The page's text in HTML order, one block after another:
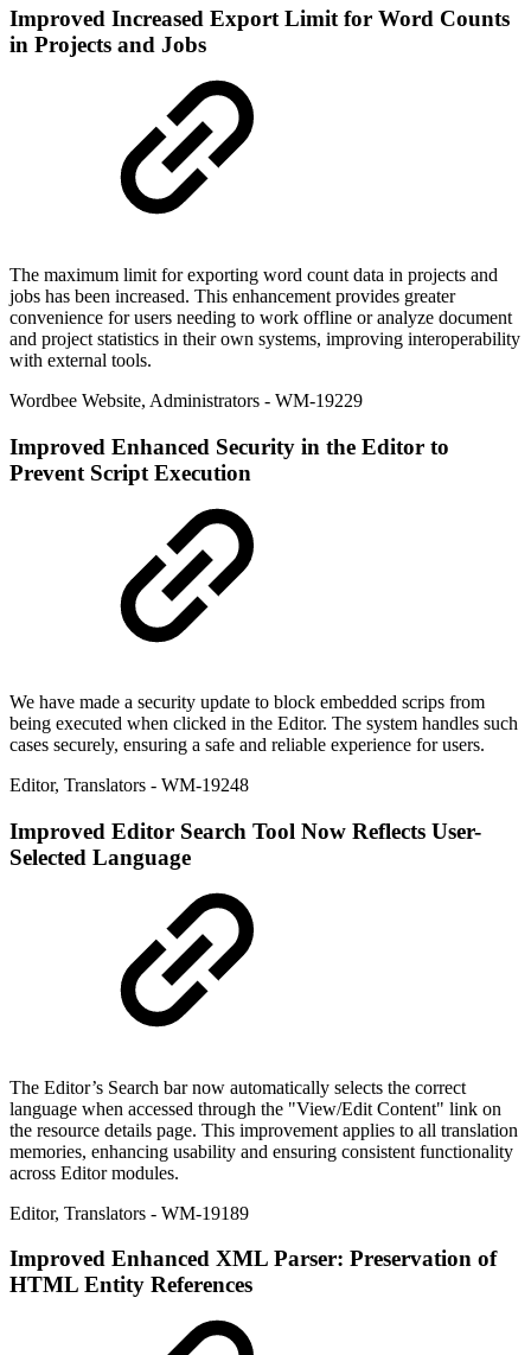
Improved Increased Export Limit for Word Counts
in Projects and Jobs
The maximum limit for exporting word count data in projects and
jobs has been increased. This enhancement provides greater
convenience for users needing to work offline or analyze document
and project statistics in their own systems, improving interoperability
with external tools.
Wordbee Website, Administrators - WM-19229
Improved Enhanced Security in the Editor to
Prevent Script Execution
We have made a security update to block embedded scrips from
being executed when clicked in the Editor. The system handles such
cases securely, ensuring a safe and reliable experience for users.
Editor, Translators - WM-19248
Improved Editor Search Tool Now Reflects User-
Selected Language
The Editor’s Search bar now automatically selects the correct
language when accessed through the "View/Edit Content" link on
the resource details page. This improvement applies to all translation
memories, enhancing usability and ensuring consistent functionality
across Editor modules.
Editor, Translators - WM-19189
Improved Enhanced XML Parser: Preservation of
HTML Entity References